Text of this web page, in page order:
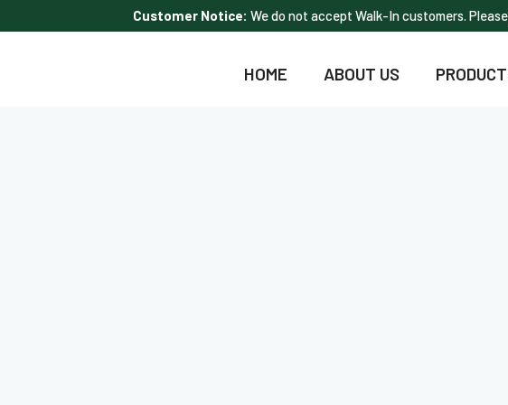
Customer Notice: We do not accept Walk-In customers.
HOME ABOUT US